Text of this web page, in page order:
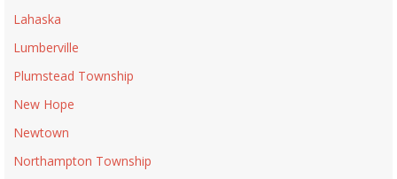
Lahaska
Lumberville
Plumstead Township
New Hope
Newtown
Northampton Township